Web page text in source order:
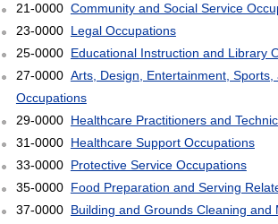
21-0000 Community and Social Service
23-0000 Legal Occupations
25-0000 Educational Instruction and Library
27-0000 Arts, Design, Entertainment, Sports,
Occupations
29-0000 Healthcare Practitioners and
31-0000 Healthcare Support Occupations
33-0000 Protective Service Occupations
35-0000 Food Preparation and Serving
37-0000 Building and Grounds Cleaning and